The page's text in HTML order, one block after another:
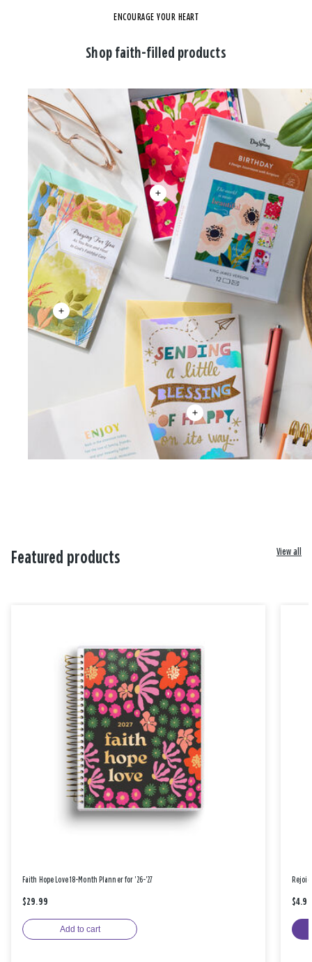
ENCOURAGE YOUR HEART
Shop faith-filled products
Featured products View all
Faith Hope Love 18-Month Planner for '26-'27
$29.99
Add to cart
$4.99